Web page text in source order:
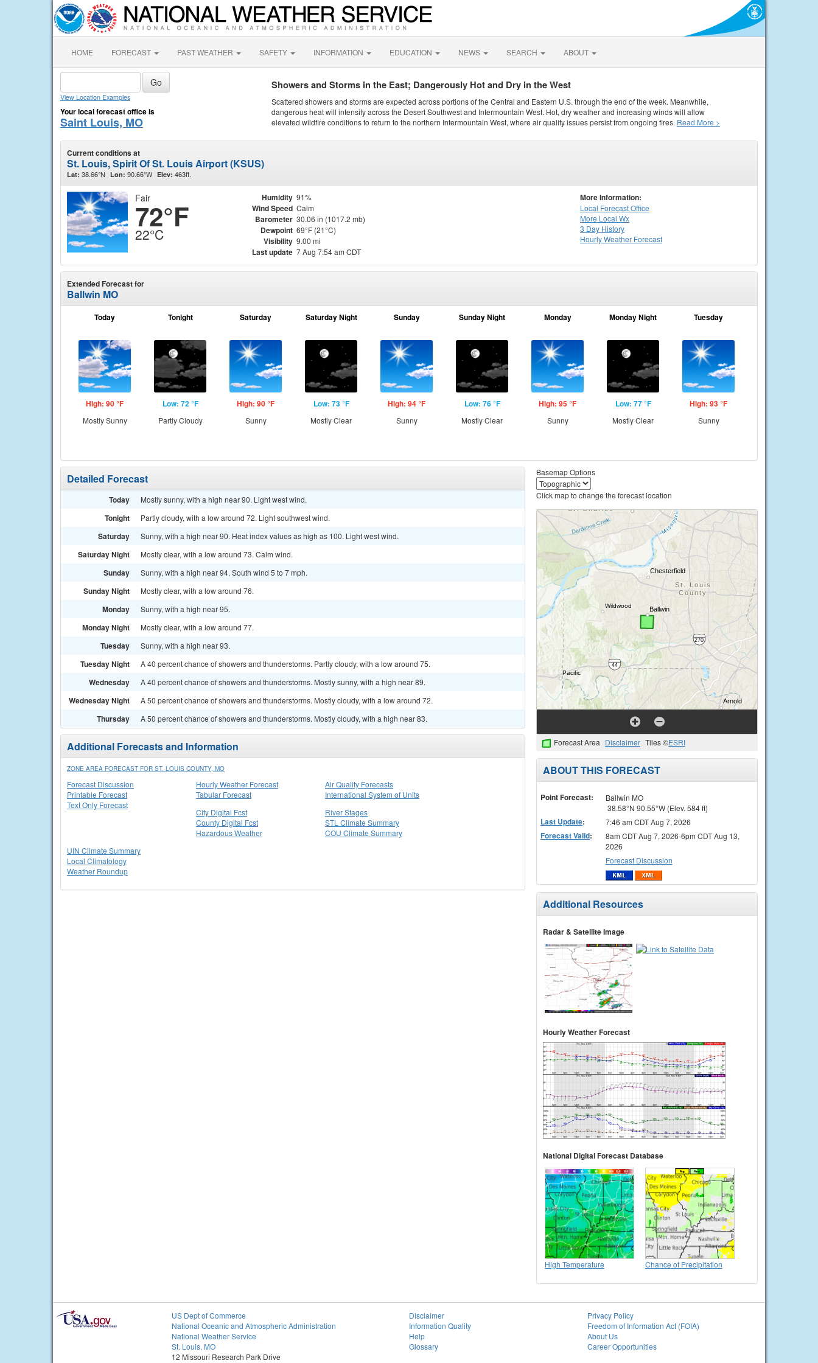
HOME FORECAST PAST WEATHER SAFETY INFORMATION EDUCATION NEWS SEARCH ABOUT
View Location Examples
Your local forecast office is
Saint Louis, MO
Showers and Storms in the East; Dangerously Hot and Dry in the West
Scattered showers and storms are expected across portions of the Central and Eastern U.S. through the end of the week. Meanwhile,
dangerous heat will intensify across the Desert Southwest and Intermountain West. Hot, dry weather and increasing winds will allow
elevated wildfire conditions to return to the northern Intermountain West, where air quality issues persist from ongoing fires. Read More >
Current conditions at
St. Louis, Spirit Of St. Louis Airport (KSUS)
Lat: 38.66°N Lon: 90.66°W Elev: 463ft.
Fair
72°F
22°C
Humidity 91%
Wind Speed Calm
Barometer 30.06 in (1017.2 mb)
Dewpoint 69°F (21°C)
Visibility 9.00 mi
Last update 7 Aug 7:54 am CDT
More Information:
Local Forecast Office
More Local Wx
3 Day History
HourlyWeather Forecast
Extended Forecast for
Ballwin MO
Today
High: 90 °F
Mostly Sunny
Tonight
Low: 72 °F
Partly Cloudy
Saturday
High: 90 °F
Sunny
Saturday Night
Low: 73 °F
Mostly Clear
Sunday
High: 94 °F
Sunny
Sunday Night
Low: 76 °F
Mostly Clear
Monday
High: 95 °F
Sunny
Monday Night
Low: 77 °F
Mostly Clear
Tuesday
High: 93 °F
Sunny
Detailed Forecast
Today Mostly sunny, with a high near 90. Light west wind.
Tonight Partly cloudy, with a low around 72. Light southwest wind.
Saturday Sunny, with a high near 90. Heat index values as high as 100. Light west wind.
Saturday Night Mostly clear, with a low around 73. Calm wind.
Sunday Sunny, with a high near 94. South wind 5 to 7 mph.
Sunday Night Mostly clear, with a low around 76.
Monday Sunny, with a high near 95.
Monday Night Mostly clear, with a low around 77.
Tuesday Sunny, with a high near 93.
Tuesday Night A 40 percent chance of showers and thunderstorms. Partly cloudy, with a low around 75.
Wednesday A 40 percent chance of showers and thunderstorms. Mostly sunny, with a high near 89.
Wednesday Night A 50 percent chance of showers and thunderstorms. Mostly cloudy, with a low around 72.
Thursday A 50 percent chance of showers and thunderstorms. Mostly cloudy, with a high near 83.
Additional Forecasts and Information
ZONE AREA FORECAST FOR ST. LOUIS COUNTY, MO
Forecast Discussion
Printable Forecast
Text Only Forecast
Hourly Weather Forecast
Tabular Forecast
Air Quality Forecasts
International System of Units
City Digital Fcst
County Digital Fcst
Hazardous Weather
River Stages
STL Climate Summary
COU Climate Summary
UIN Climate Summary
Local Climatology
Weather Roundup
Basemap Options
Click map to change the forecast location
Forecast Area Disclaimer Tiles ©ESRI
ABOUT THIS FORECAST
Point Forecast:
Ballwin MO
38.58°N 90.55°W (Elev. 584 ft)
Last Update: 7:46 am CDT Aug 7, 2026
Forecast Valid:
8am CDT Aug 7, 2026-6pm CDT Aug 13,
2026
Forecast Discussion
Additional Resources
Radar & Satellite Image
Hourly Weather Forecast
National Digital Forecast Database
High Temperature Chance of Precipitation
US Dept of Commerce
National Oceanic and Atmospheric Administration
National Weather Service
St. Louis, MO
12 Missouri Research Park Drive
Disclaimer
Information Quality
Help
Glossary
Privacy Policy
Freedom of Information Act (FOIA)
About Us
Career Opportunities